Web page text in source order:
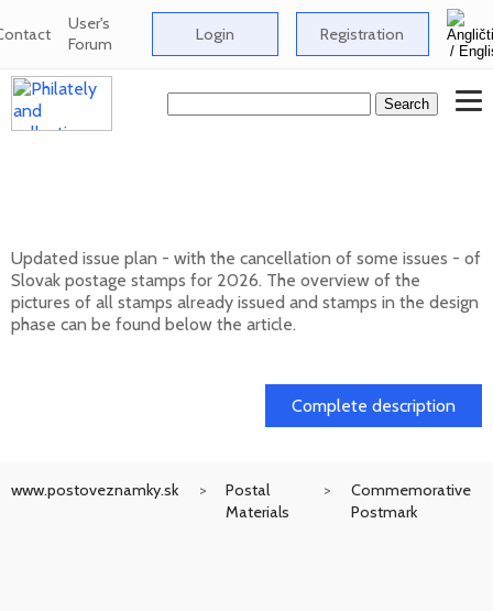
User's
Forum Login Registration
Updated issue plan - with the cancellation of some issues - of
Slovak postage stamps for 2026. The overview of the
pictures of all stamps already issued and stamps in the design
phase can be found below the article.
Complete description
www.postoveznamky.sk
Postal
Materials
Commemorative
Postmark